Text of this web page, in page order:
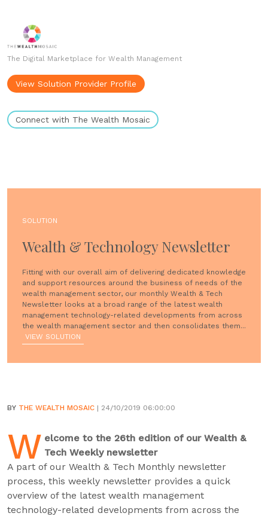
The Digital Marketplace for Wealth Management
View Solution Provider Profile
Connect with The Wealth Mosaic
SOLUTION
Wealth & Technology Newsletter
Fitting with our overall aim of delivering dedicated knowledge
and support resources around the business of needs of the
wealth management sector, our monthly Wealth & Tech
Newsletter looks at a broad range of the latest wealth
management technology-related developments from across
the wealth management sector and then consolidates them...
VIEW SOLUTION
BY THE WEALTH MOSAIC | 24/10/2019 06:00:00
W elcome to the 26th edition of our Wealth &
Tech Weekly newsletter
A part of our Wealth & Tech Monthly newsletter
process, this weekly newsletter provides a quick
overview of the latest wealth management
technology-related developments from across the